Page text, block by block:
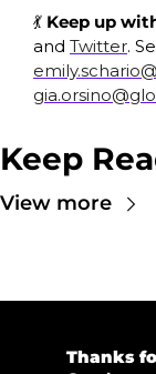
💃 Keep up
and Twitter
Keep
View more
Thanks